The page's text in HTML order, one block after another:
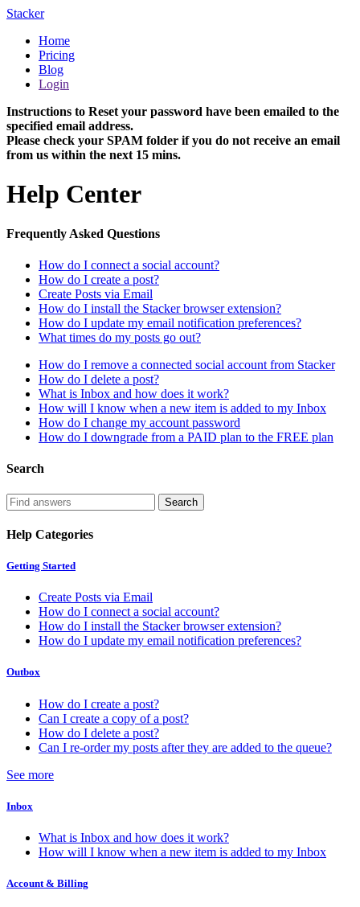
Stacker
Home
Pricing
Blog
Login
Instructions to Reset your password have been emailed to the
specified email address.
Please check your SPAM folder if you do not receive an email
from us within the next 15 mins.
Help Center
Frequently Asked Questions
How do I connect a social account?
How do I create a post?
Create Posts via Email
How do I install the Stacker browser extension?
How do I update my email notification preferences?
What times do my posts go out?
How do I remove a connected social account from Stacker
How do I delete a post?
What is Inbox and how does it work?
How will I know when a new item is added to my Inbox
How do I change my account password
How do I downgrade from a PAID plan to the FREE plan
Search
Help Categories
Getting Started
Create Posts via Email
How do I connect a social account?
How do I install the Stacker browser extension?
How do I update my email notification preferences?
Outbox
How do I create a post?
Can I create a copy of a post?
How do I delete a post?
Can I re-order my posts after they are added to the queue?
See more
Inbox
What is Inbox and how does it work?
How will I know when a new item is added to my Inbox
Account & Billing